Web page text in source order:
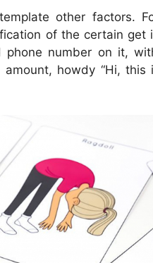
other factors.
of the certain get
phone number on it,
howdy “Hi, this